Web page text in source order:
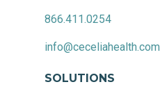
866.411.0254
info@ceceliahealth.com
SOLUTIONS